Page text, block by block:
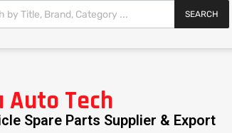
SEARCH
Tech
Spare Parts Supplier & Export